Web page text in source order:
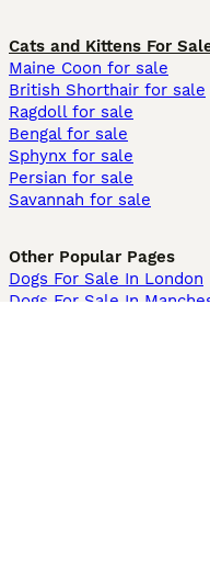
Cats and Kittens For
Maine Coon for sale
British Shorthair for sale
Ragdoll for sale
Bengal for sale
Sphynx for sale
Persian for sale
Savannah for sale
Other Popular Pages
Dogs For Sale In London
Dogs For Sale In